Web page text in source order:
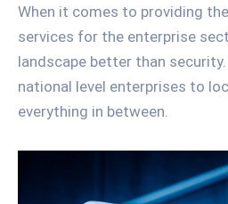
When it comes to providing
services for the enterprise
landscape better than security.
national level enterprises to
everything in between.